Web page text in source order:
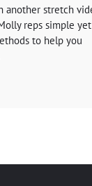
another stretch
reps simple yet
to help you